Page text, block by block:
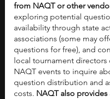
from NAQT or other
exploring potential
availability through state
associations (some may
questions for free), and
local tournament directors
NAQT events to inquire
question distribution and
costs. NAQT also provides